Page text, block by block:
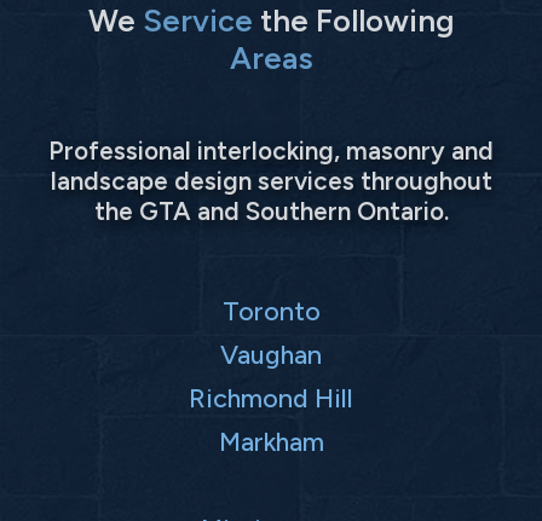
We Service the Following
Areas
Professional interlocking, masonry and
landscape design services throughout
the GTA and Southern Ontario.
Toronto
Vaughan
Richmond Hill
Markham